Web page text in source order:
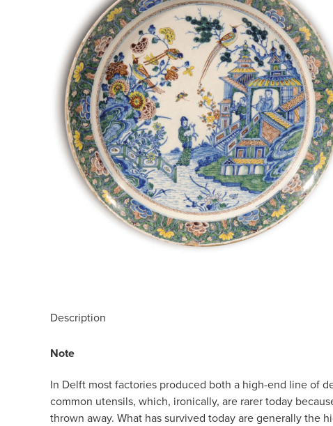
Description
Note
In Delft most factories produced both a high-end line of
common utensils, which, ironically, are rarer today
thrown away. What has survived today are generally the